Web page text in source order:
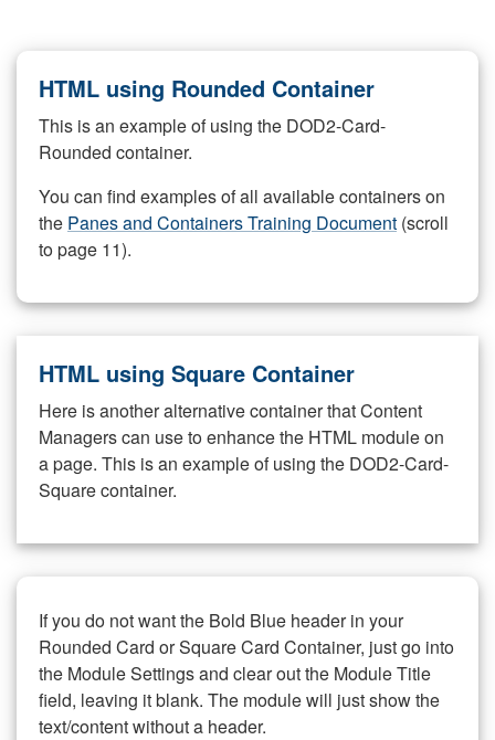
HTML using Rounded Container
This is an example of using the DOD2-Card-
Rounded container.
You can find examples of all available containers on
the Panes and Containers Training Document (scroll
to page 11).
HTML using Square Container
Here is another alternative container that Content
Managers can use to enhance the HTML module on
a page. This is an example of using the DOD2-Card-
Square container.
If you do not want the Bold Blue header in your
Rounded Card or Square Card Container, just go into
the Module Settings and clear out the Module Title
field, leaving it blank. The module will just show the
text/content without a header.